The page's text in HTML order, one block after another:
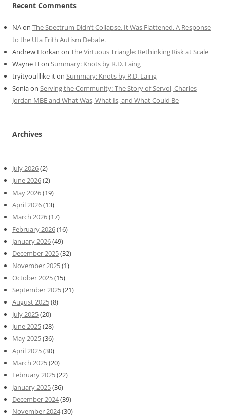
Recent Comments
NAon The Spectrum Didn’t Collapse. It Was Flattened. A Response
to the Uta Frith Autism Debate.
Andrew Horkan on The Virtuous Triangle: Rethinking Risk at Scale
Wayne H on Summary: Knots by R.D. Laing
tryityoulllike iton Summary: Knots by R.D. Laing
Soniaon Serving the Community: The Story of Servol, Charles
Jordan MBE and What Was, What Is, and What Could Be
Archives
July 2026(2)
June 2026(2)
May 2026(19)
April 2026(13)
March 2026(17)
February 2026(16)
January 2026(49)
December 2025(32)
November 2025(1)
October 2025(15)
September 2025(21)
August 2025(8)
July 2025(20)
June 2025(28)
May 2025(36)
April 2025(30)
March 2025(20)
February 2025(22)
January 2025(36)
December 2024(39)
November 2024(30)